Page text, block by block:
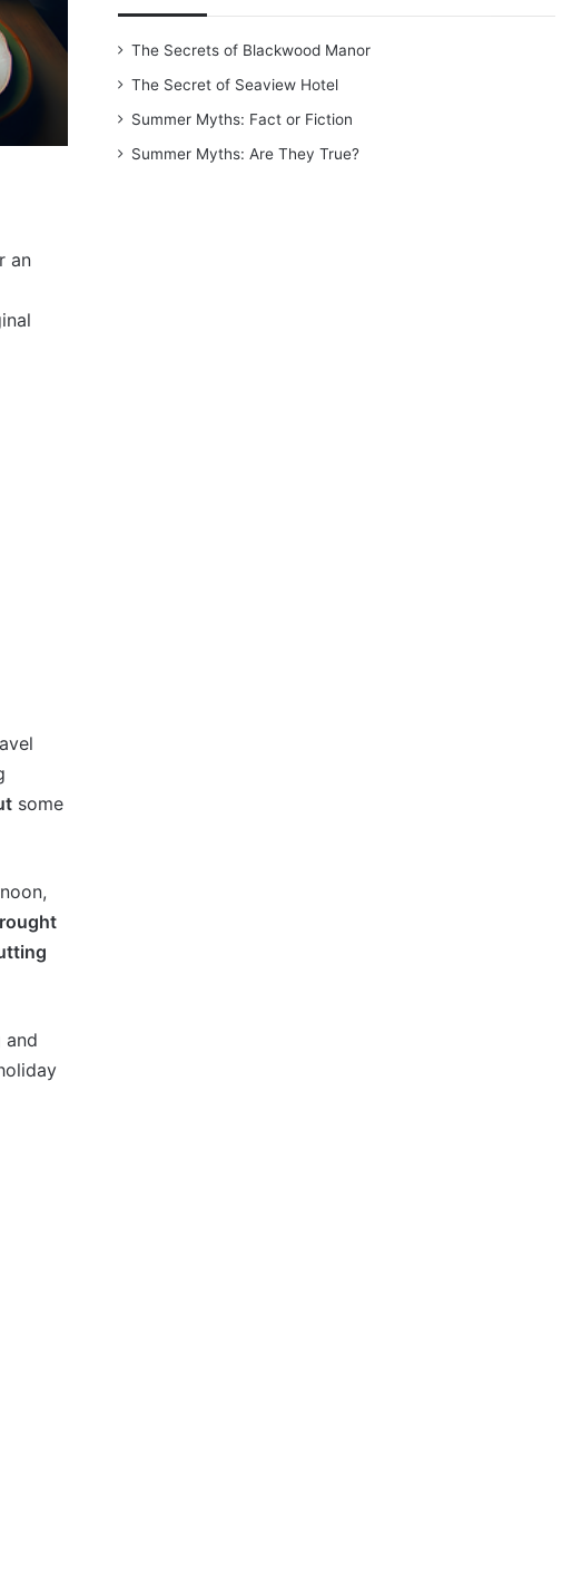
an
some
and
The Secrets of Blackwood Manor
The Secret of Seaview Hotel
Summer Myths: Fact or Fiction
Summer Myths: Are They True?